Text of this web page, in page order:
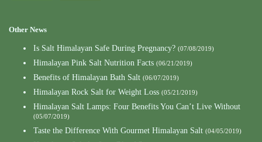
Other News
Is Salt Himalayan Safe During Pregnancy? (07/08/2019)
Himalayan Pink Salt Nutrition Facts (06/21/2019)
Benefits of Himalayan Bath Salt (06/07/2019)
Himalayan Rock Salt for Weight Loss (05/21/2019)
Himalayan Salt Lamps: Four Benefits You Can’t Live Without
(05/07/2019)
Taste the Difference With Gourmet Himalayan Salt (04/05/2019)